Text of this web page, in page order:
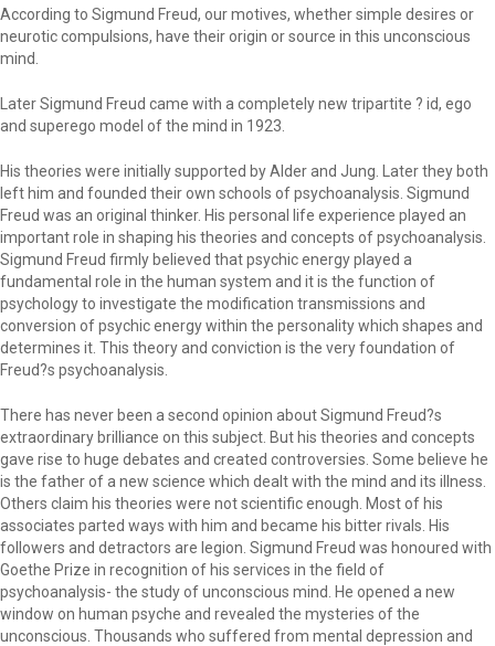
According to Sigmund Freud, our motives, whether simple desires or
neurotic compulsions, have their origin or source in this unconscious
mind.
Later Sigmund Freud came with a completely new tripartite ? id, ego
and superego model of the mind in 1923.
His theories were initially supported by Alder and Jung. Later they both
left him and founded their own schools of psychoanalysis. Sigmund
Freud was an original thinker. His personal life experience played an
important role in shaping his theories and concepts of psychoanalysis.
Sigmund Freud firmly believed that psychic energy played a
fundamental role in the human system and it is the function of
psychology to investigate the modification transmissions and
conversion of psychic energy within the personality which shapes and
determines it. This theory and conviction is the very foundation of
Freud?s psychoanalysis.
There has never been a second opinion about Sigmund Freud?s
extraordinary brilliance on this subject. But his theories and concepts
gave rise to huge debates and created controversies. Some believe he
is the father of a new science which dealt with the mind and its illness.
Others claim his theories were not scientific enough. Most of his
associates parted ways with him and became his bitter rivals. His
followers and detractors are legion. Sigmund Freud was honoured with
Goethe Prize in recognition of his services in the field of
psychoanalysis- the study of unconscious mind. He opened a new
window on human psyche and revealed the mysteries of the
unconscious. Thousands who suffered from mental depression and